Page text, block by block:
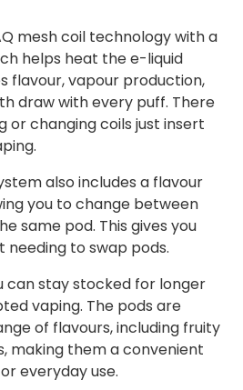
mesh coil technology with a
helps heat the e-liquid
flavour, vapour production,
draw with every puff. There
or changing coils just insert
also includes a flavour
you to change between
same pod. This gives you
to swap pods.
can stay stocked for longer
vaping. The pods are
of flavours, including fruity
making them a convenient
everyday use.